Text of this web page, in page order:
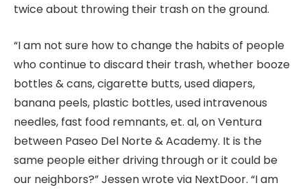
twice about throwing their trash on the ground.
“I am not sure how to change the habits of people
who continue to discard their trash, whether booze
bottles & cans, cigarette butts, used diapers,
banana peels, plastic bottles, used intravenous
needles, fast food remnants, et. al, on Ventura
between Paseo Del Norte & Academy. It is the
same people either driving through or it could be
our neighbors?” Jessen wrote via NextDoor. “I am